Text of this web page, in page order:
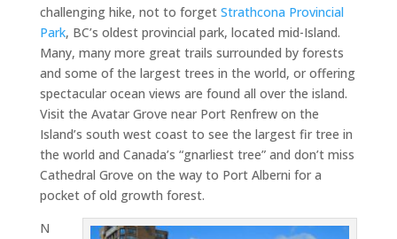
challenging hike, not to forget Strathcona Provincial
Park, BC’s oldest provincial park, located mid-Island.
Many, many more great trails surrounded by forests
and some of the largest trees in the world, or offering
spectacular ocean views are found all over the island.
Visit the Avatar Grove near Port Renfrew on the
Island’s south west coast to see the largest fir tree in
the world and Canada’s “gnarliest tree” and don’t miss
Cathedral Grove on the way to Port Alberni for a
pocket of old growth forest.
N